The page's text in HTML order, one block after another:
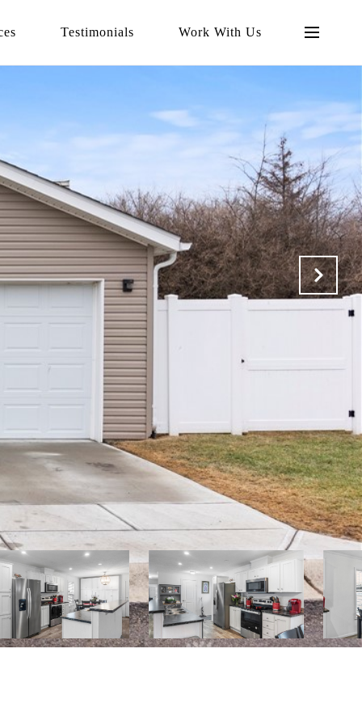
Testimonials Work With Us